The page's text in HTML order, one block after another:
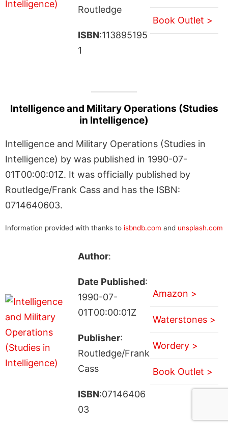
Routledge
ISBN:113895195
1
Book Outlet >
Intelligence and Military Operations (Studies
in Intelligence)
Intelligence and Military Operations (Studies in
Intelligence) by was published in 1990-07-
01T00:00:01Z. It was officially published by
Routledge/Frank Cass and has the ISBN:
0714640603.
Information provided with thanks to isbndb.com and unsplash.com
Author:
Date Published:
1990-07-
01T00:00:01Z
Publisher:
Routledge/Frank
Cass
ISBN:07146406
03
Amazon >
Waterstones >
Wordery >
Book Outlet >